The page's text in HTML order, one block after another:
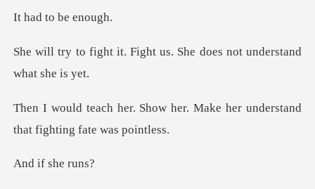
to be
Fight us. She does not u
her. Make her understand
that
f she